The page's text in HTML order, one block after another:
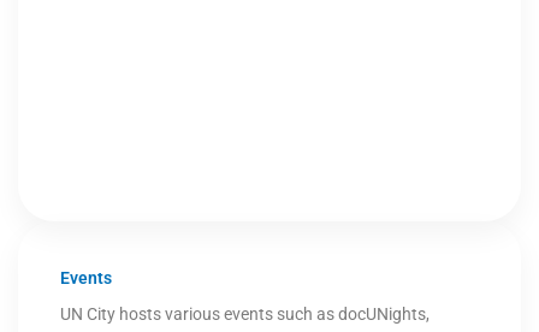
Events
UN City hosts various events such as docUNights,